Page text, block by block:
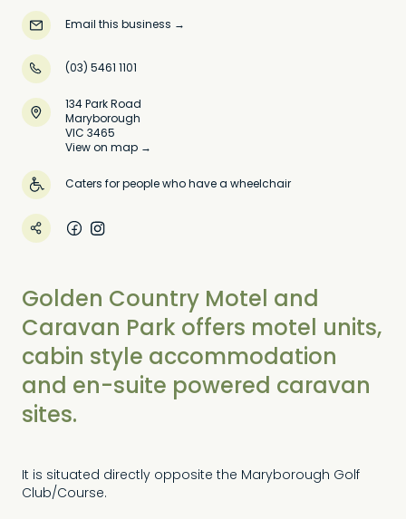
Golden Country Motel and
Caravan Park offers motel units,
cabin style accommodation
and en-suite powered caravan
sites.
It is situated directly opposite the Maryborough Golf
Club/Course.
Email this business →
(03) 5461 1101
134 Park Road
Maryborough
VIC 3465
View on map →
Caters for people who have a wheelchair